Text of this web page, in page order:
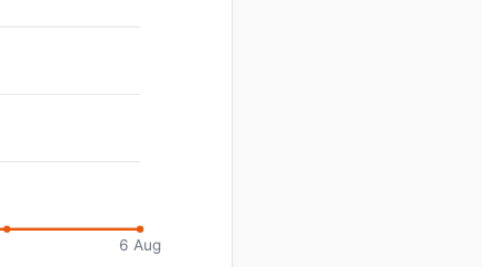
6 Aug